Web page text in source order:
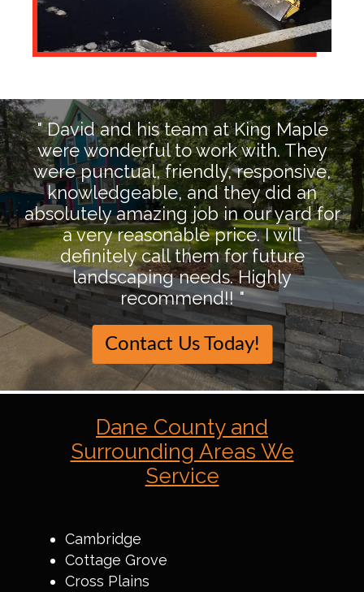
" David and his team at King Maple
were wonderful to work with. They
were punctual, friendly, responsive,
knowledgeable, and they did an
absolutely amazing job in our yard for
a very reasonable price. I will
definitely call them for future
landscaping needs. Highly
recommend!! "
Contact Us Today!
Dane County and
Surrounding Areas We
Service
Cambridge
Cottage Grove
Cross Plains